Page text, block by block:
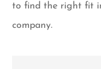
to find the right fit
company.